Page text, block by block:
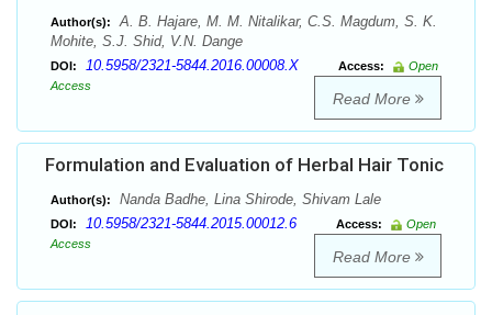
Author(s):
A. B. Hajare, M. M. Nitalikar, C.S. Magdum, S. K.
Mohite, S.J. Shid, V.N. Dange
DOI: 10.5958/2321-5844.2016.00008.X Access:
Open
Access
Read More
Formulation and Evaluation of Herbal Hair Tonic
Author(s): Nanda Badhe, Lina Shirode, Shivam Lale
DOI: 10.5958/2321-5844.2015.00012.6 Access:
Open
Access
Read More